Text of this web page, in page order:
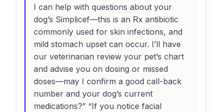
I can help with questions about your
dog’s Simplicef—this is an Rx antibiotic
commonly used for skin infections, and
mild stomach upset can occur. I’ll have
our veterinarian review your pet’s chart
and advise you on dosing or missed
doses—may I confirm a good call-back
number and your dog’s current
medications?” “If you notice facial